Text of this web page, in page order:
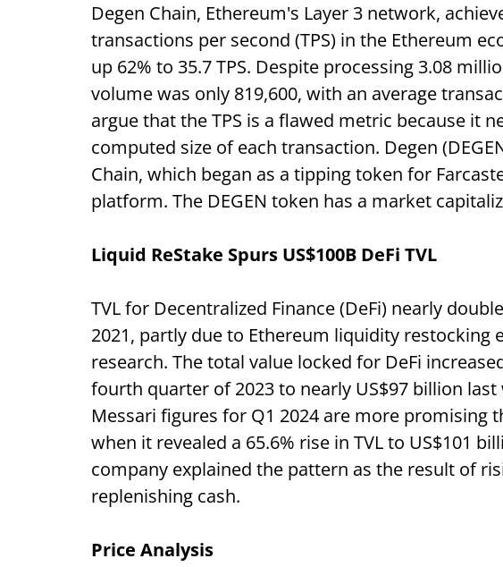
Degen Chain, Ethereum's Layer 3 network,
transactions per second (TPS) in the Ethereum
up 62% to 35.7 TPS. Despite processing 3.08
volume was only 819,600, with an average
argue that the TPS is a flawed metric because it
computed size of each transaction. Degen
Chain, which began as a tipping token for
platform. The DEGEN token has a market
Liquid ReStake Spurs US$100B DeFi TVL
TVL for Decentralized Finance(DeFi) nearly
2021, partly due to Ethereum liquidity restocking
research. The total value locked for DeFi
fourth quarter of 2023 to nearly US$97 billion
Messari figures for Q1 2024 are more promising
when it revealed a 65.6% rise in TVL to US$101
company explained the pattern as the result of
replenishing cash.
Price Analysis